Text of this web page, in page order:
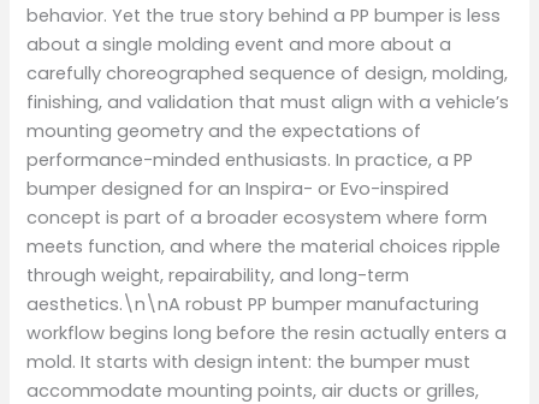
behavior. Yet the true story behind a PP bumper is less
about a single molding event and more about a
carefully choreographed sequence of design, molding,
finishing, and validation that must align with a vehicle’s
mounting geometry and the expectations of
performance-minded enthusiasts. In practice, a PP
bumper designed for an Inspira- or Evo-inspired
concept is part of a broader ecosystem where form
meets function, and where the material choices ripple
through weight, repairability, and long-term
aesthetics.\n\nA robust PP bumper manufacturing
workflow begins long before the resin actually enters a
mold. It starts with design intent: the bumper must
accommodate mounting points, air ducts or grilles,